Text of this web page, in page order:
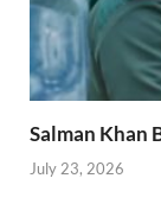
Salman Khan
July 23, 2026